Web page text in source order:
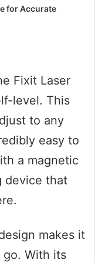
for Accurate
Fixit Laser
level. This
to any
easy to
a magnetic
device that
makes it
go. With its